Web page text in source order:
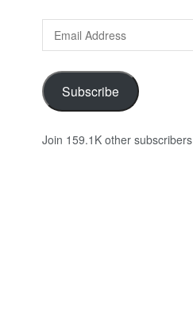
Email
Address
Subscribe
Join 159.1K other subscribers